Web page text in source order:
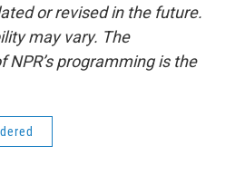
or revised in the future.
may vary. The
programming is the